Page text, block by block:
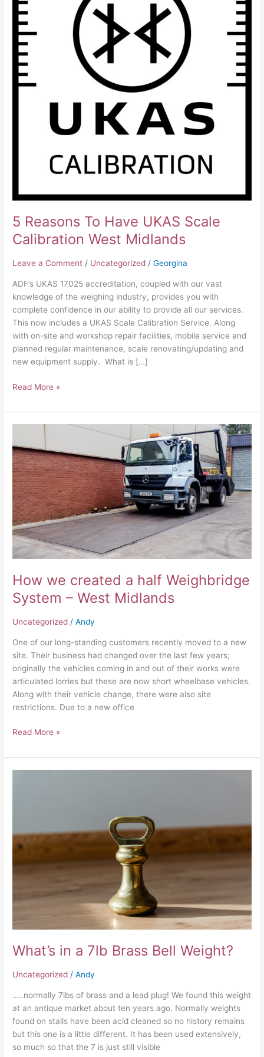
5 Reasons To Have UKAS Scale
Calibration West Midlands
Leave a Comment / Uncategorized /Georgina
ADF’s UKAS 17025 accreditation, coupled with our vast
knowledge of the weighing industry, provides you with
complete confidence in our ability to provide all our services.
This now includes a UKAS Scale Calibration Service. Along
with on-site and workshop repair facilities, mobile service and
planned regular maintenance, scale renovating/updating and
new equipment supply. What is […]
Midlands
Read More »
How we created a half Weighbridge
System – West Midlands
Uncategorized /Andy
One of our long-standing customers recently moved to a new
site. Their business had changed over the last few years;
originally the vehicles coming in and out of their works were
articulated lorries but these are now short wheelbase vehicles.
Along with their vehicle change, there were also site
restrictions. Due to a new office
we
created
a
half
Weighbridge
System
–
West
Midlands
Read More »
What’s in a 7lb Brass Bell Weight?
Uncategorized /Andy
…..normally 7lbs of brass and a lead plug! We found this weight
at an antique market about ten years ago. Normally weights
found on stalls have been acid cleaned so no history remains
but this one is a little different. It has been used extensively,
so much so that the 7 is just still visible
Bell